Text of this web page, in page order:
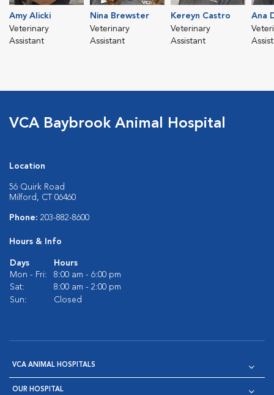
Amy Alicki
Veterinary
Assistant
Nina Brewster
Veterinary
Assistant
Kereyn Castro
Veterinary
Assistant
Ana
VCA Baybrook Animal Hospital
Location
56 Quirk Road
Milford, CT 06460
Phone: 203-882-8600
Hours & Info
Days
Hours
Mon - Fri:
8:00 am - 6:00 pm
Sat:
8:00 am - 2:00 pm
Sun:
Closed
VCA ANIMAL HOSPITALS
OUR HOSPITAL